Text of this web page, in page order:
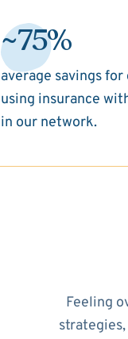
~75%
average savings
using insurance
in our network.
Feeling